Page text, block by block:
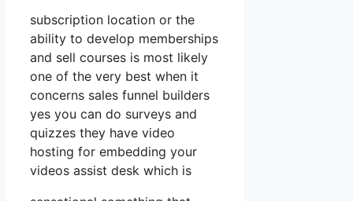
subscription location or the
ability to develop memberships
and sell courses is most likely
one of the very best when it
concerns sales funnel builders
yes you can do surveys and
quizzes they have video
hosting for embedding your
videos assist desk which is